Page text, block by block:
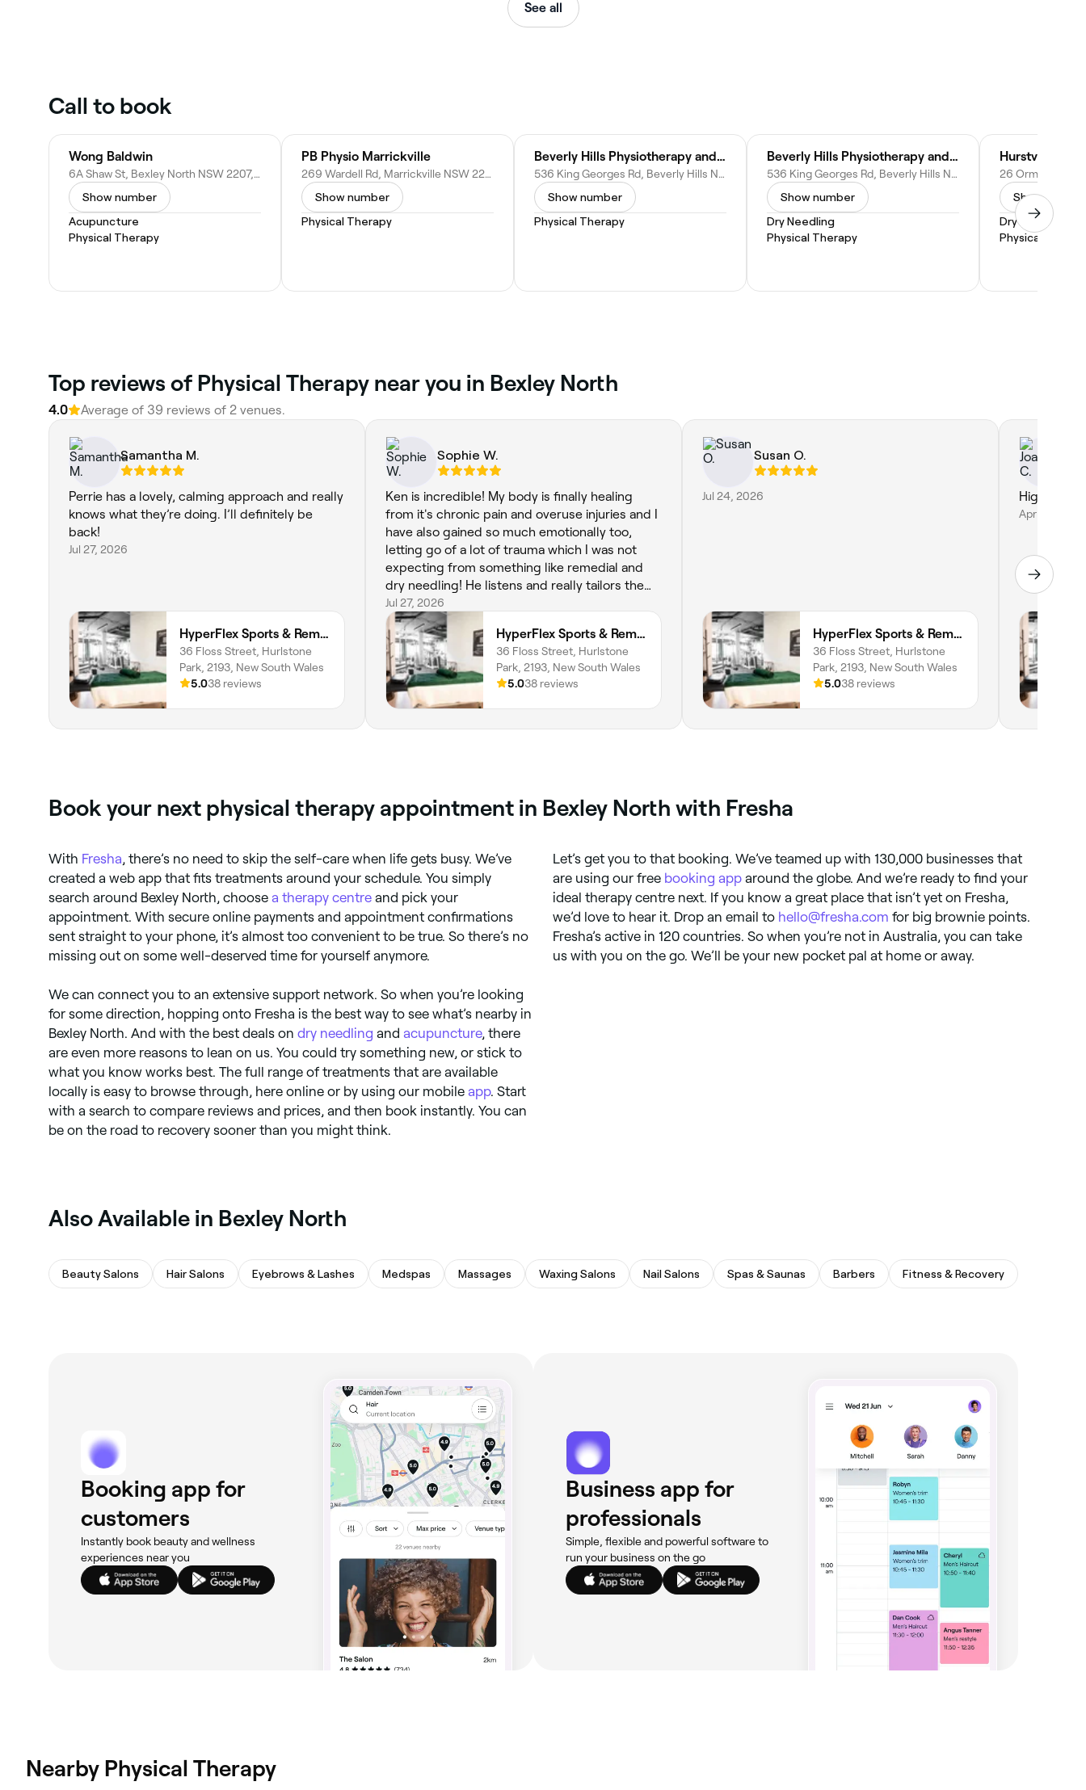
See all
Call to book
Wong Baldwin
6A Shaw St, Bexley North NSW 2207, Australia
Show number
Acupuncture
Physical Therapy
PB Physio Marrickville
269 Wardell Rd, Marrickville NSW 2203, Australia
Show number
Physical Therapy
Beverly Hills Physiotherapy and Sports Injury Centre
536 King Georges Rd, Beverly Hills NSW 2209, Australia
Show number
Physical Therapy
Beverly Hills Physiotherapy and Sports Injury Centre
536 King Georges Rd, Beverly Hills NSW 2209, Australia
Show number
Dry Needling
Physical Therapy
Hurstville
Show
Dry Needling
Physical
Top reviews of Physical Therapy near you in Bexley North
4.0 Average of 39 reviews of 2 venues.
Samantha M.
Perrie has a lovely, calming approach and really
knows what they’re doing. I’ll definitely be
back!
Jul 27, 2026
HyperFlex Sports & Remedial Massage
36 Floss Street, Hurlstone
Park, 2193, New South Wales
5.038 reviews
Sophie W.
Ken is incredible! My body is finally healing
from it's chronic pain and overuse injuries and I
have also gained so much emotionally too,
letting go of a lot of trauma which I was not
expecting from something like remedial and
dry needling! He listens and really tailors the
session accordingly, explaining and teaching
me about my anatomy and the way it works
too. Highly recommend HyperFlex Sports &
Remedial Massage to everyone!
Jul 27, 2026
HyperFlex Sports & Remedial Massage
36 Floss Street, Hurlstone
Park, 2193, New South Wales
5.038 reviews
Susan O.
Jul 24, 2026
HyperFlex Sports & Remedial Massage
36 Floss Street, Hurlstone
Park, 2193, New South Wales
5.038 reviews
Highly
Apr 14, 2026
Book your next physical therapy appointment in Bexley North with Fresha
With Fresha, there’s no need to skip the self-care when life gets busy. We’ve
created a web app that fits treatments around your schedule. You simply
search around Bexley North, choose a therapy centre and pick your
appointment. With secure online payments and appointment confirmations
sent straight to your phone, it’s almost too convenient to be true. So there’s no
missing out on some well-deserved time for yourself anymore.
We can connect you to an extensive support network. So when you’re looking
for some direction, hopping onto Fresha is the best way to see what’s nearby in
Bexley North. And with the best deals on dry needling and acupuncture, there
are even more reasons to lean on us. You could try something new, or stick to
what you know works best. The full range of treatments that are available
locally is easy to browse through, here online or by using our mobile app. Start
with a search to compare reviews and prices, and then book instantly. You can
be on the road to recovery sooner than you might think.
Let’s get you to that booking. We’ve teamed up with 130,000 businesses that
are using our free booking app around the globe. And we’re ready to find your
ideal therapy centre next. If you know a great place that isn’t yet on Fresha,
we’d love to hear it. Drop an email to hello@fresha.com for big brownie points.
Fresha’s active in 120 countries. So when you’re not in Australia, you can take
us with you on the go. We’ll be your new pocket pal at home or away.
Also Available in Bexley North
Beauty Salons Hair Salons Eyebrows & Lashes Medspas Massages Waxing Salons Nail Salons Spas & Saunas Barbers Fitness & Recovery
Booking app for
customers
Instantly book beauty and wellness
experiences near you
Business app for
professionals
Simple, flexible and powerful software to
run your business on the go
Nearby Physical Therapy